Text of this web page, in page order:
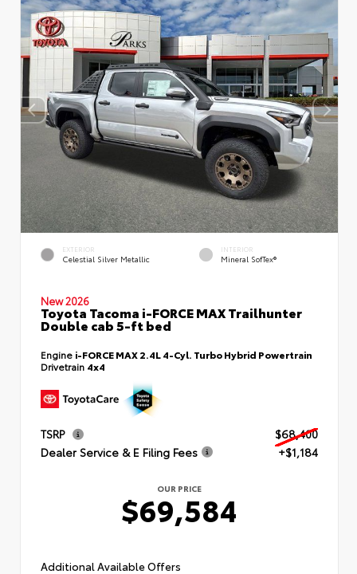
EXTERIOR
Celestial Silver Metallic
INTERIOR
Mineral SofTex®
New 2026
Toyota Tacoma i-FORCE MAX Trailhunter
Double cab 5-ft bed
Engine i-FORCE MAX 2.4L 4-Cyl. Turbo Hybrid Powertrain
Drivetrain 4x4
TSRP
$68,400
Dealer Service & E Filing Fees
+$1,184
OUR PRICE
$69,584
Additional Available Offers